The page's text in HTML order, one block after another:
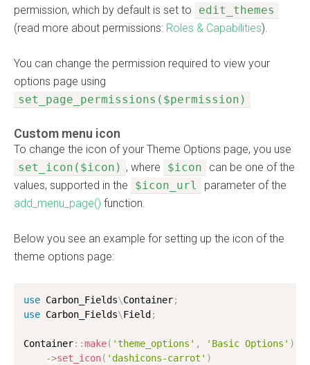
permission, which by default is set to
edit_themes
(read more about permissions: Roles & Capabilities).
You can change the permission required to view your
options page using
set_page_permissions($permission)
Custom menu icon
To change the icon of your Theme Options page, you use
set_icon($icon) , where $icon
can be one of the
values, supported in the
$icon_url
parameter of the
add_menu_page() function.
Below you see an example for setting up the icon of the
theme options page:
use Carbon_Fields\Container;
use Carbon_Fields\Field ;
Container: :make( 'theme_options' , 'Basic Options' )
->set_icon( 'dashicons-carrot' )